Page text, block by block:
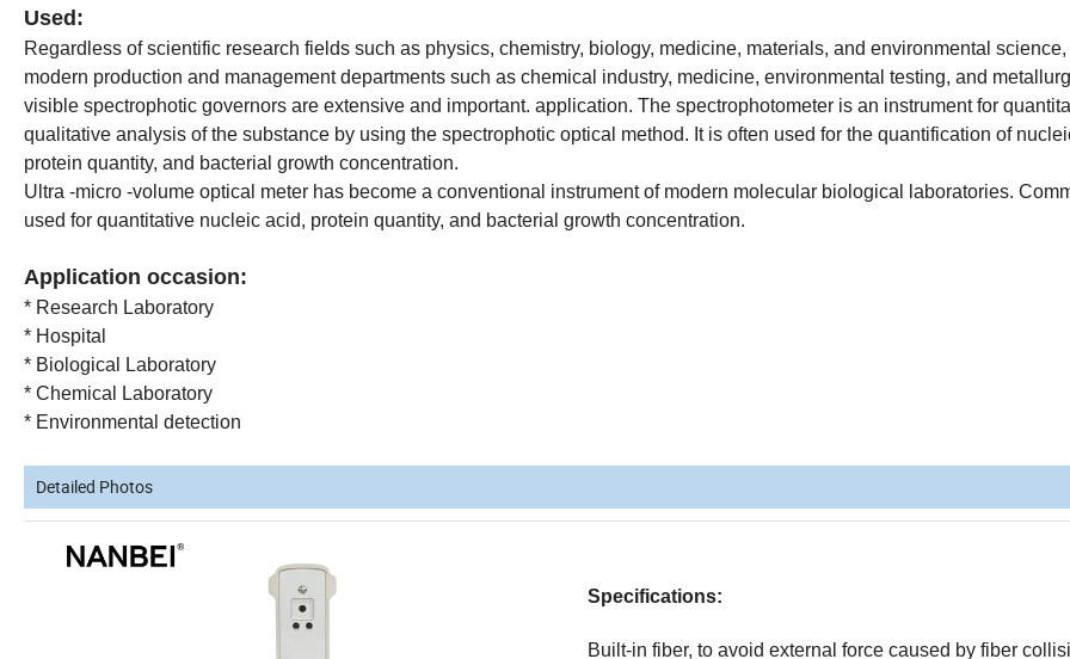
Used:
Regardless of scientific research fields such as physics, chemistry, biology, medicine, materials, and environmental science,
modern production and management departments such as chemical industry, medicine, environmental testing, and
visible spectrophotic governors are extensive and important. application. The spectrophotometer is an instrument for
qualitative analysis of the substance by using the spectrophotic optical method. It is often used for the quantification of
protein quantity, and bacterial growth concentration.
Ultra -micro -volume optical meter has become a conventional instrument of modern molecular biological laboratories.
used for quantitative nucleic acid, protein quantity, and bacterial growth concentration.
Application occasion:
* Research Laboratory
* Hospital
* Biological Laboratory
* Chemical Laboratory
* Environmental detection
Detailed Photos
Specifications:
Built-in fiber, to avoid external force caused by fiber